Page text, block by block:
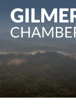
Skip to content